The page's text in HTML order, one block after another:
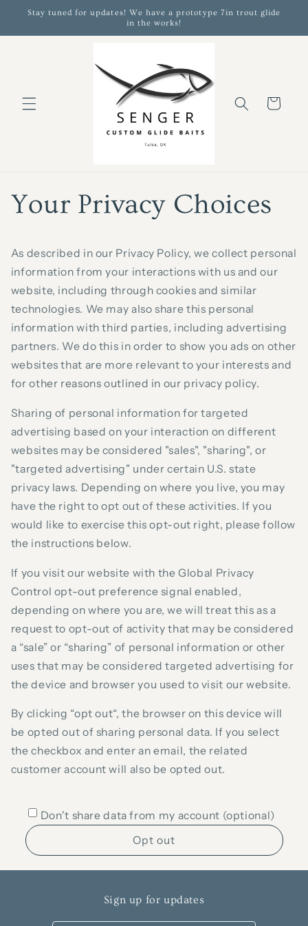
Skip to
Stay tuned for updates! We have a prototype 7in trout glide
in the works!
Cart
Your Privacy Choices
As described in our Privacy Policy, we collect personal
information from your interactions with us and our
website, including through cookies and similar
technologies. We may also share this personal
information with third parties, including advertising
partners. We do this in order to show you ads on other
websites that are more relevant to your interests and
for other reasons outlined in our privacy policy.
Sharing of personal information for targeted
advertising based on your interaction on different
websites may be considered "sales", "sharing", or
"targeted advertising" under certain U.S. state
privacy laws. Depending on where you live, you may
have the right to opt out of these activities. If you
would like to exercise this opt-out right, please follow
the instructions below.
If you visit our website with the Global Privacy
Control opt-out preference signal enabled,
depending on where you are, we will treat this as a
request to opt-out of activity that may be considered
a “sale” or “sharing” of personal information or other
uses that may be considered targeted advertising for
the device and browser you used to visit our website.
By clicking “opt out“, the browser on this device will
be opted out of sharing personal data. If you select
the checkbox and enter an email, the related
customer account will also be opted out.
Don't share data from my account (optional)
Opt out
Sign up for updates